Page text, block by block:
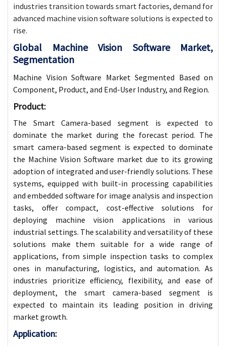
industries transition towards smart factories, demand for
advanced machine vision software solutions is expected to
rise.
Global Machine Vision Software Market,
Segmentation
Machine Vision Software Market Segmented Based on
Component, Product, and End-User Industry, and Region.
Product:
The Smart Camera-based segment is expected to
dominate the market during the forecast period. The
smart camera-based segment is expected to dominate
the Machine Vision Software market due to its growing
adoption of integrated and user-friendly solutions. These
systems, equipped with built-in processing capabilities
and embedded software for image analysis and inspection
tasks, offer compact, cost-effective solutions for
deploying machine vision applications in various
industrial settings. The scalability and versatility of these
solutions make them suitable for a wide range of
applications, from simple inspection tasks to complex
ones in manufacturing, logistics, and automation. As
industries prioritize efficiency, flexibility, and ease of
deployment, the smart camera-based segment is
expected to maintain its leading position in driving
market growth.
Application: